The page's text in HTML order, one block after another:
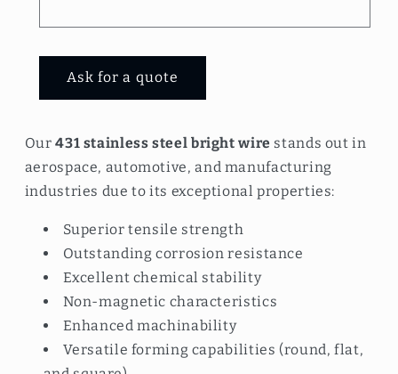
r
Ask for a quote
Our431 stainless steel bright wire stands out in
aerospace, automotive, and manufacturing
industries due to its exceptional properties:
Superior tensile strength
Outstanding corrosion resistance
Excellent chemical stability
Non-magnetic characteristics
Enhanced machinability
Versatile forming capabilities (round, flat,